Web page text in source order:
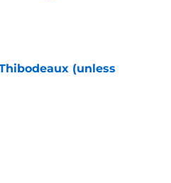
(unless